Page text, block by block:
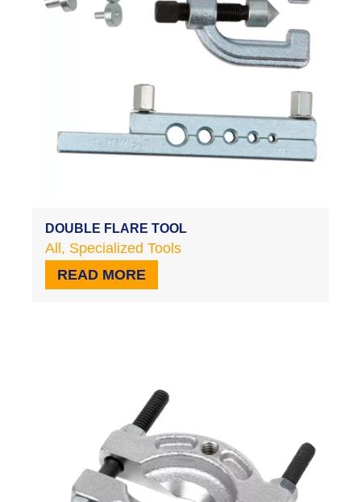
DOUBLE FLARE TOOL
All, Specialized Tools
READ MORE